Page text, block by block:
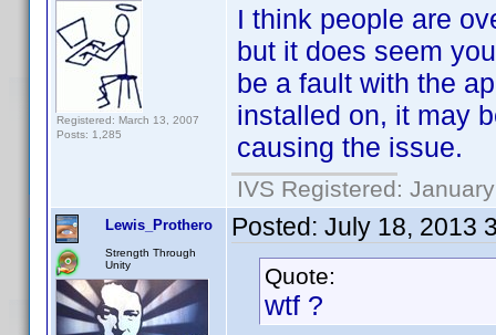
Registered: March 13, 2007
Posts: 1,285
I think people are
but it does seem
be a fault with the
installed on, it may
causing the issue.
IVS Registered:
Lewis_Prothero
Strength Through
Unity
Posted: July 18, 2013
Quote:
wtf ?